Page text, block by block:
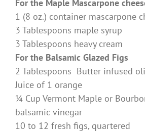
For the Maple Mascarpone
1 (8 oz.) container mascarpone
3 Tablespoons maple syrup
3 Tablespoons heavy cream
For the Balsamic Glazed Figs
2 Tablespoons Butter infused
Juice of 1 orange
¼ Cup Vermont Maple or
balsamic vinegar
10 to 12 fresh figs, quartered